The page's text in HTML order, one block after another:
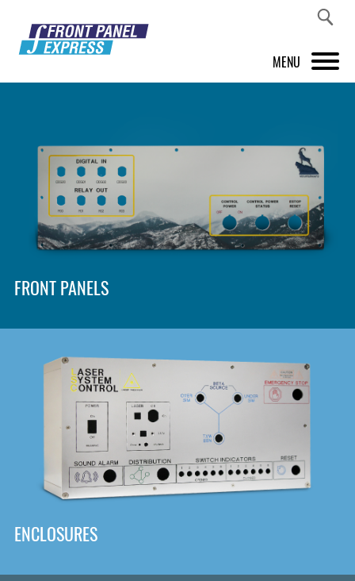
MENU
FRONT PANEL DESIGNER
INSPIRATION
PRICES & SERVICE
SHOP
DOWNLOAD
FRONT PANELS
ENCLOSURES